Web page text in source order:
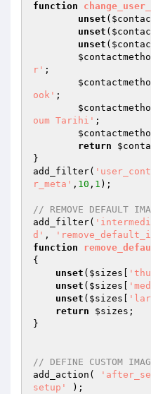
function
unset (
unset (
unset (
r' ;
ook' ;
oum Tarihi' ;
return
}
add_filter(
r_meta' , 10 , 1 );
// REMOVE DEFAULT
add_filter(
d' ,
function
{
unset ( $sizes
unset ( $sizes
unset ( $sizes
return
$sizes ;
}
// DEFINE CUSTOM
add_action(
setup'